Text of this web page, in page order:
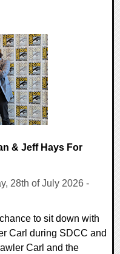
& Jeff Hays For
28th of July 2026 -
to sit down with
Carl during SDCC and
Carl and the